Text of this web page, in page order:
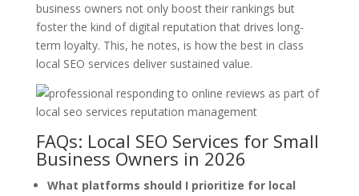
business owners not only boost their rankings but
foster the kind of digital reputation that drives long-
term loyalty. This, he notes, is how the best in class
local SEO services deliver sustained value.
FAQs: Local SEO Services for Small
Business Owners in 2026
What platforms should I prioritize for local